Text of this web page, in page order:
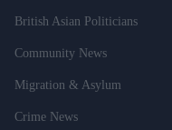
British Asian Politicians
Community News
Migration & Asylum
Crime News